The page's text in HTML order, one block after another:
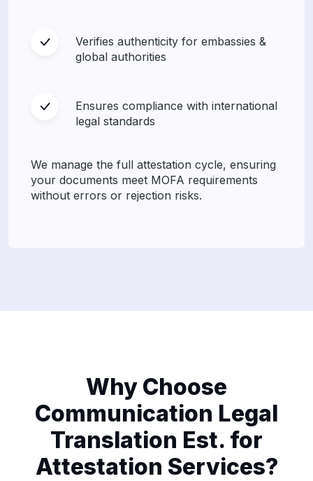
Verifies authenticity for embassies &
global authorities
Ensures compliance with international
legal standards
We manage the full attestation cycle, ensuring
your documents meet MOFA requirements
without errors or rejection risks.
Why Choose
Communication Legal
Translation Est. for
Attestation Services?